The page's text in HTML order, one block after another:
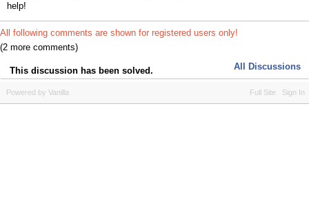
help!
All following comments are shown for registered users only!
(2 more comments)
This discussion has been solved. All Discussions
Full Site Sign In
Powered by Vanilla